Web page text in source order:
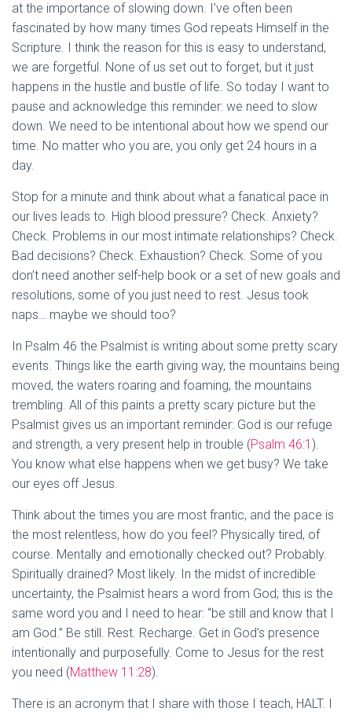
at the importance of slowing down. I’ve often been
fascinated by how many times God repeats Himself in the
Scripture. I think the reason for this is easy to understand,
we are forgetful. None of us set out to forget, but it just
happens in the hustle and bustle of life. So today I want to
pause and acknowledge this reminder: we need to slow
down. We need to be intentional about how we spend our
time. No matter who you are, you only get 24 hours in a
day.
Stop for a minute and think about what a fanatical pace in
our lives leads to. High blood pressure? Check. Anxiety?
Check. Problems in our most intimate relationships? Check.
Bad decisions? Check. Exhaustion? Check. Some of you
don’t need another self-help book or a set of new goals and
resolutions, some of you just need to rest. Jesus took
naps… maybe we should too?
In Psalm 46 the Psalmist is writing about some pretty scary
events. Things like the earth giving way, the mountains being
moved, the waters roaring and foaming, the mountains
trembling. All of this paints a pretty scary picture but the
Psalmist gives us an important reminder: God is our refuge
and strength, a very present help in trouble (Psalm 46:1 ).
You know what else happens when we get busy? We take
our eyes off Jesus.
Think about the times you are most frantic, and the pace is
the most relentless, how do you feel? Physically tired, of
course. Mentally and emotionally checked out? Probably.
Spiritually drained? Most likely. In the midst of incredible
uncertainty, the Psalmist hears a word from God; this is the
same word you and I need to hear: “be still and know that I
am God.” Be still. Rest. Recharge. Get in God’s presence
intentionally and purposefully. Come to Jesus for the rest
you need (Matthew 11:28).
There is an acronym that I share with those I teach, HALT. I